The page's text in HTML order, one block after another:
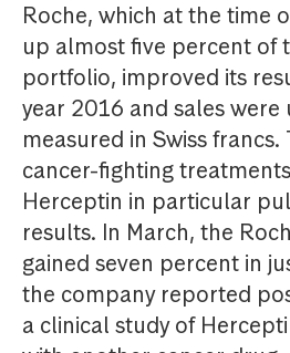
Roche, which at the time
up almost five percent of
portfolio, improved its
year 2016 and sales
measured in Swiss
cancer-fighting
Herceptin in particular
results. In March, the
gained seven percent in
the company reported
a clinical study of